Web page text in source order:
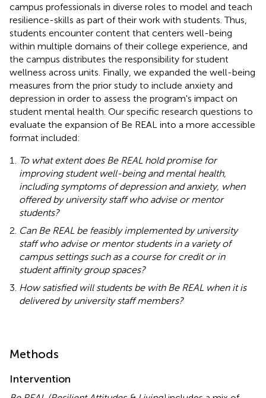
campus professionals in diverse roles to model and teach
resilience-skills as part of their work with students. Thus,
students encounter content that centers well-being
within multiple domains of their college experience, and
the campus distributes the responsibility for student
wellness across units. Finally, we expanded the well-being
measures from the prior study to include anxiety and
depression in order to assess the program's impact on
student mental health. Our specific research questions to
evaluate the expansion of Be REAL into a more accessible
format included:
To what extent does Be REAL hold promise for
improving student well-being and mental health,
including symptoms of depression and anxiety, when
offered by university staff who advise or mentor
students?
Can Be REAL be feasibly implemented by university
staff who advise or mentor students in a variety of
campus settings such as a course for credit or in
student affinity group spaces?
How satisfied will students be with Be REAL when it is
delivered by university staff members?
Methods
Intervention